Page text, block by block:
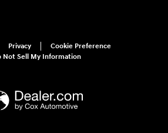
Privacy
Cookie Preference
Not Sell My Information